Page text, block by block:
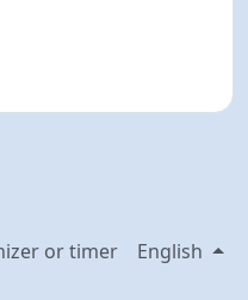
or timer English